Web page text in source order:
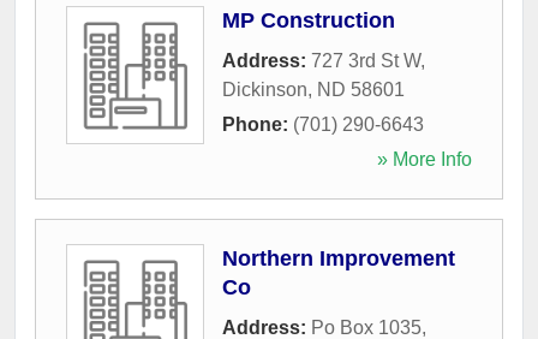
MP Construction
Address: 727 3rd St W,
Dickinson, ND 58601
Phone: (701) 290-6643
» More Info
Northern Improvement
Co
Address: Po Box 1035,